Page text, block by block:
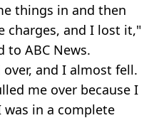
things in and then
charges, and I lost it,"
to ABC News.
and I almost fell.
me over because I
in a complete